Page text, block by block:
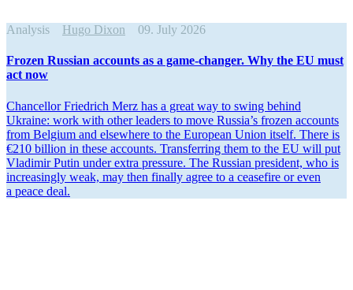
Analysis Hugo Dixon 09. July 2026
Frozen Russian accounts as a game-changer. Why the EU must
act now
Chancellor Friedrich Merz has a great way to swing behind
Ukraine: work with other leaders to move Russia’s frozen accounts
from Belgium and elsewhere to the European Union itself. There is
€210 billion in these accounts. Trans­ferring them to the EU will put
Vladimir Putin under extra pressure. The Russian president, who is
increas­ingly weak, may then finally agree to a ceasefire or even
a peace deal.